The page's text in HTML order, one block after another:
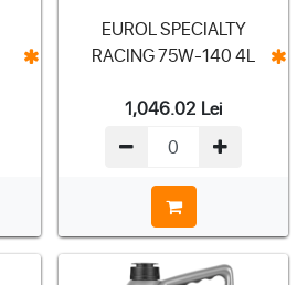
EUROL SPECIALTY
RACING 75W-140 4L
1,046.02 Lei